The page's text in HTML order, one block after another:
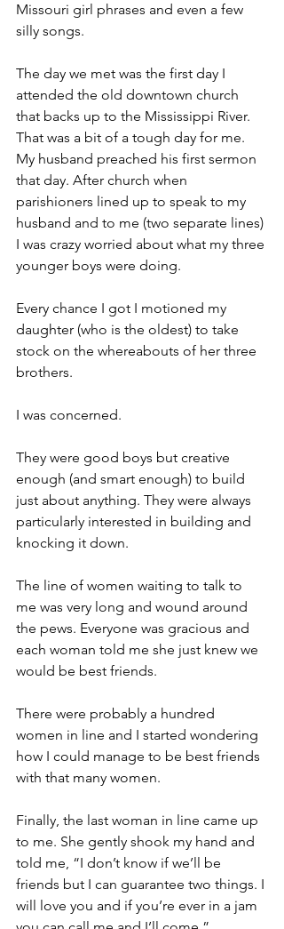
Missouri girl phrases and even a few
silly songs.
The day we met was the first day I
attended the old downtown church
that backs up to the Mississippi River.
That was a bit of a tough day for me.
My husband preached his first sermon
that day. After church when
parishioners lined up to speak to my
husband and to me (two separate lines)
I was crazy worried about what my three
younger boys were doing.
Every chance I got I motioned my
daughter (who is the oldest) to take
stock on the whereabouts of her three
brothers.
I was concerned.
They were good boys but creative
enough (and smart enough) to build
just about anything. They were always
particularly interested in building and
knocking it down.
The line of women waiting to talk to
me was very long and wound around
the pews. Everyone was gracious and
each woman told me she just knew we
would be best friends.
There were probably a hundred
women in line and I started wondering
how I could manage to be best friends
with that many women.
Finally, the last woman in line came up
to me. She gently shook my hand and
told me, “I don’t know if we’ll be
friends but I can guarantee two things. I
will love you and if you’re ever in a jam